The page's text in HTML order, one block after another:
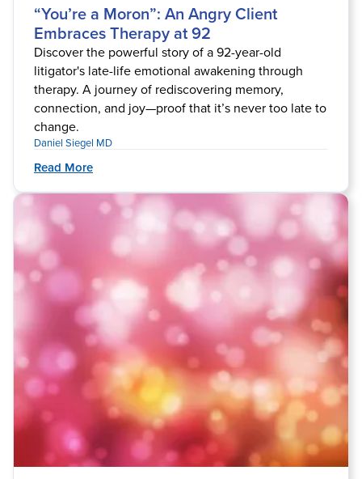
“You’re a Moron”: An Angry Client
Embraces Therapy at 92
Discover the powerful story of a 92-year-old
litigator's late-life emotional awakening through
therapy. A journey of rediscovering memory,
connection, and joy—proof that it’s never too late to
change.
Daniel Siegel MD
Read More